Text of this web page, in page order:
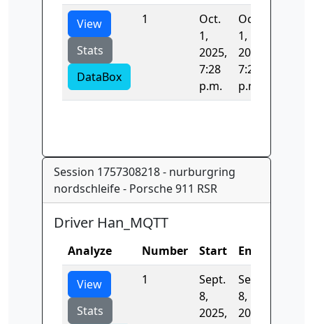
View
Stats
DataBox
1
Oct.
1,
2025,
7:28
p.m.
Oct.
1,
2025,
7:28
p.m.
Session 1757308218 - nurburgring
nordschleife - Porsche 911 RSR
Driver Han_MQTT
Analyze Number Start End
View
Stats
1
Sept.
8,
2025,
Sept.
8,
2025,